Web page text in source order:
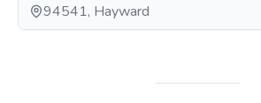
94541, Hayward